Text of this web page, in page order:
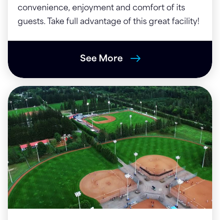
convenience, enjoyment and comfort of its
guests. Take full advantage of this great facility!
See More